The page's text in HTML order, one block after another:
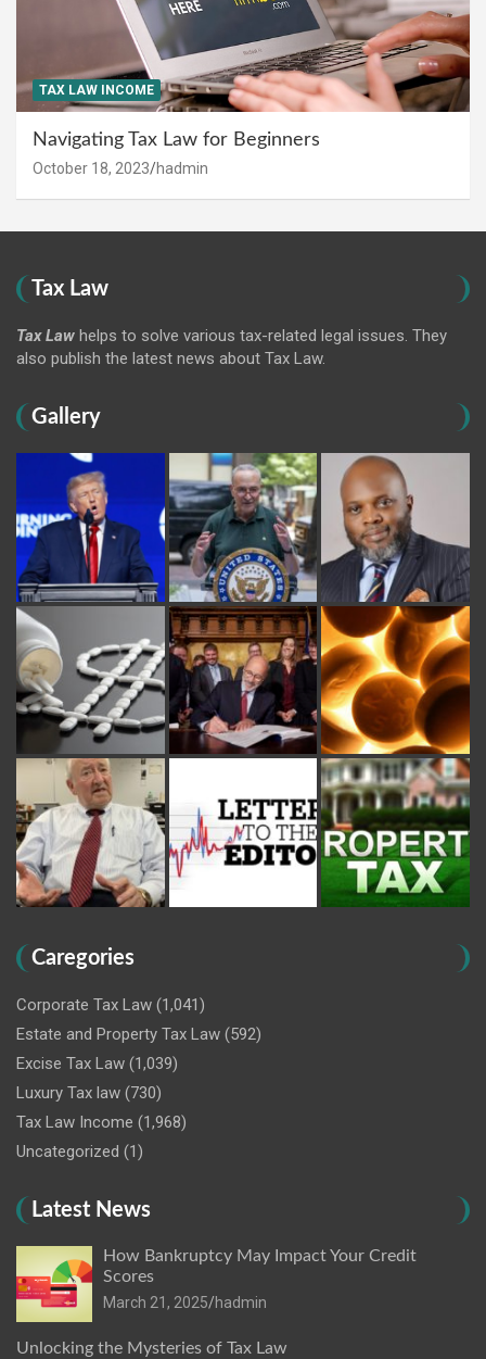
TAX LAW INCOME
Navigating Tax Law for Beginners
October 18, 2023 hadmin
Tax Law
Tax Law helps to solve various tax-related legal issues. They
also publish the latest news about Tax Law.
Gallery
Caregories
Corporate Tax Law (1,041)
Estate and Property Tax Law (592)
Excise Tax Law (1,039)
Luxury Tax law (730)
Tax Law Income (1,968)
Uncategorized (1)
Latest News
How Bankruptcy May Impact Your Credit
Scores
March 21, 2025 hadmin
Unlocking the Mysteries of Tax Law